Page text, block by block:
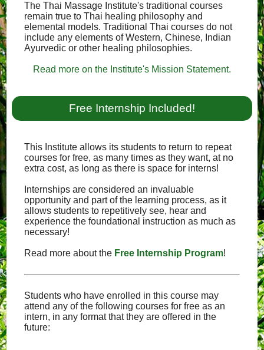
The Thai Massage Institute's traditional courses
remain true to Thai healing philosophy and
elemental models. Traditional Thai courses do not
include any elements of Western, Chinese, Indian
Ayurvedic or other healing philosophies.
Read more on the Institute's Mission Statement.
Free Internship Included!
This Institute allows its students to return to repeat
courses for free, as many times as they want, at no
extra cost, as long as there is space for interns!
Internships are considered an invaluable
opportunity and part of the learning process, as it
allows students to repetitively see, hear and
experience the foundational instruction as much as
necessary!
Read more about the Free Internship Program!
Students who have enrolled in this course may
attend any of the following courses for free as an
intern, in any format that they are offered in the
future: